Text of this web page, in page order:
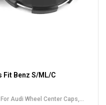
Fit Benz S/ML/C
For Audi Wheel Center Caps,